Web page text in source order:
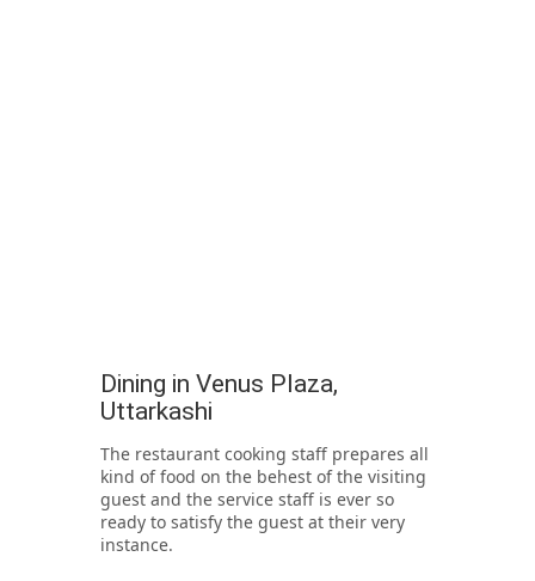
Dining in Venus Plaza,
Uttarkashi
The restaurant cooking staff prepares all
kind of food on the behest of the visiting
guest and the service staff is ever so
ready to satisfy the guest at their very
instance.